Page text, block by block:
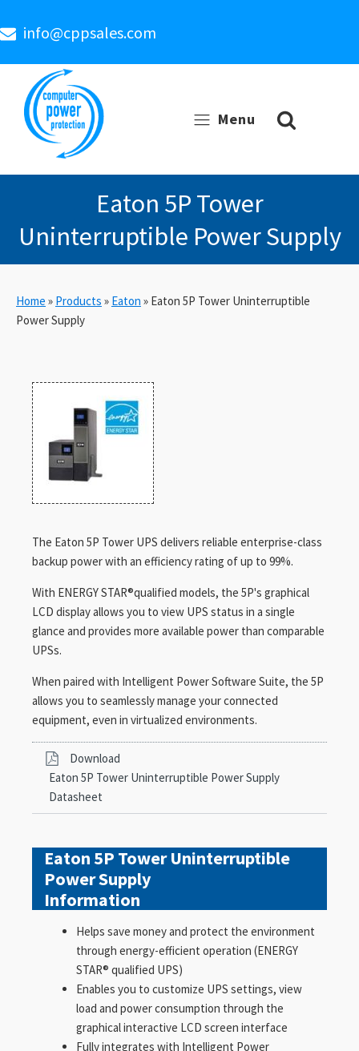
info@cppsales.com
Menu
Eaton 5P Tower
Uninterruptible Power Supply
Home » Products » Eaton » Eaton 5P Tower Uninterruptible
Power Supply
The Eaton 5P Tower UPS delivers reliable enterprise-class
backup power with an efficiency rating of up to 99%.
With ENERGY STAR®qualified models, the 5P's graphical
LCD display allows you to view UPS status in a single
glance and provides more available power than comparable
UPSs.
When paired with Intelligent Power Software Suite, the 5P
allows you to seamlessly manage your connected
equipment, even in virtualized environments.
Download
Eaton 5P Tower Uninterruptible Power Supply
Datasheet
Eaton 5P Tower Uninterruptible
Power Supply
Information
Helps save money and protect the environment
through energy-efficient operation (ENERGY
STAR® qualified UPS)
Enables you to customize UPS settings, view
load and power consumption through the
graphical interactive LCD screen interface
Fully integrates with Intelligent Power